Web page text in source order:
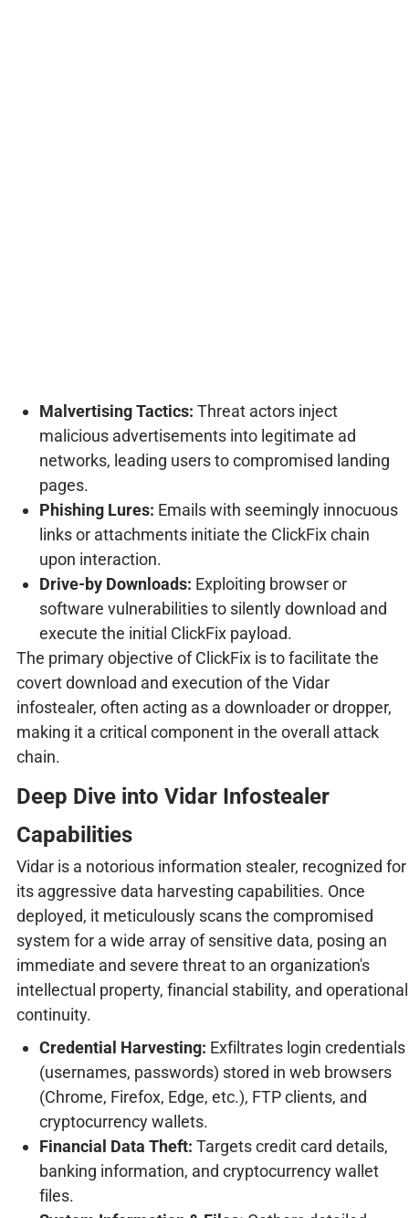
Malvertising Tactics: Threat actors inject
malicious advertisements into legitimate ad
networks, leading users to compromised landing
pages.
Phishing Lures: Emails with seemingly innocuous
links or attachments initiate the ClickFix chain
upon interaction.
Drive-by Downloads: Exploiting browser or
software vulnerabilities to silently download and
execute the initial ClickFix payload.
The primary objective of ClickFix is to facilitate the
covert download and execution of the Vidar
infostealer, often acting as a downloader or dropper,
making it a critical component in the overall attack
chain.
Deep Dive into Vidar Infostealer
Capabilities
Vidar is a notorious information stealer, recognized for
its aggressive data harvesting capabilities. Once
deployed, it meticulously scans the compromised
system for a wide array of sensitive data, posing an
immediate and severe threat to an organization's
intellectual property, financial stability, and operational
continuity.
Credential Harvesting: Exfiltrates login credentials
(usernames, passwords) stored in web browsers
(Chrome, Firefox, Edge, etc.), FTP clients, and
cryptocurrency wallets.
Financial Data Theft: Targets credit card details,
banking information, and cryptocurrency wallet
files.